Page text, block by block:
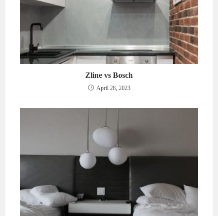
Zline vs Bosch
April 28, 2023